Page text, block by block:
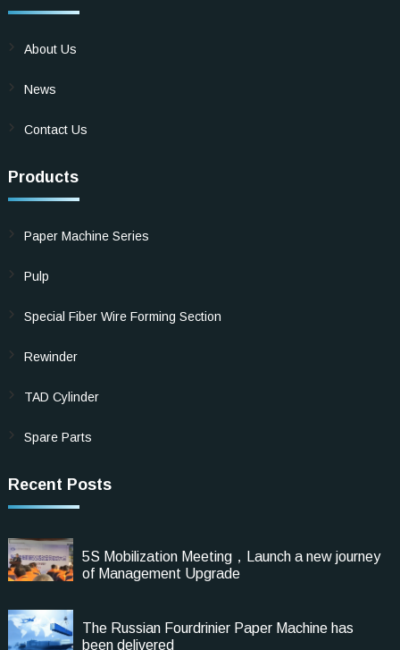
About Us
News
Contact Us
Products
Paper Machine Series
Pulp
Special Fiber Wire Forming Section
Rewinder
TAD Cylinder
Spare Parts
Recent Posts
5S Mobilization Meeting，Launch a new journey
of Management Upgrade
The Russian Fourdrinier Paper Machine has
been delivered